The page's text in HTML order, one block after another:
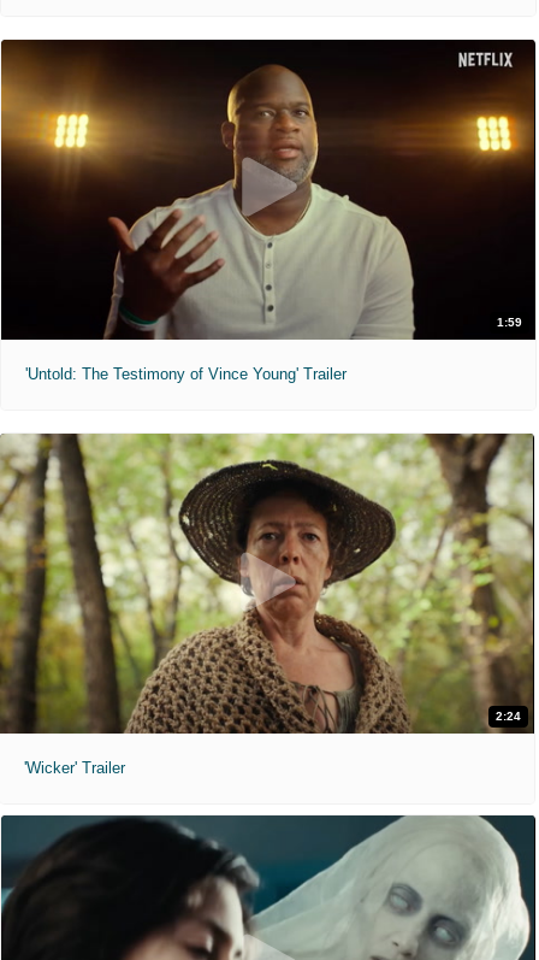
1:59
'Untold: The Testimony of Vince Young' Trailer
2:24
'Wicker' Trailer